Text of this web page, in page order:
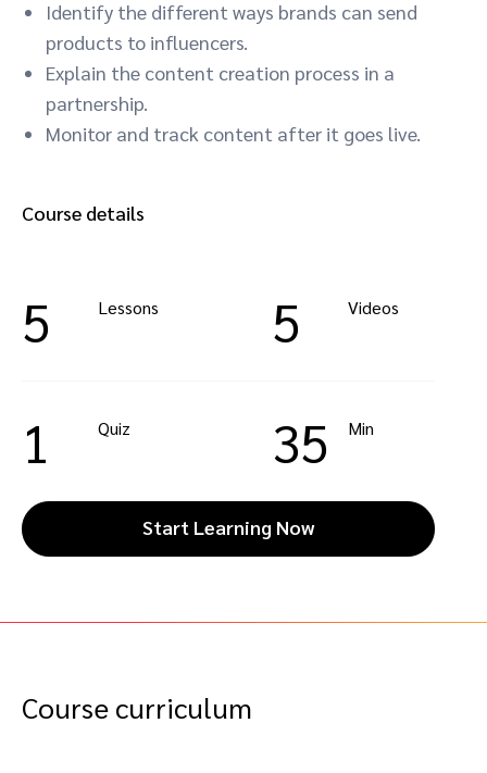
Identify the different ways brands can send
products to influencers.
Explain the content creation process in a
partnership.
Monitor and track content after it goes live.
Course details
5 Lessons 5 Videos
1 Quiz 35 Min
Start Learning Now
Course curriculum